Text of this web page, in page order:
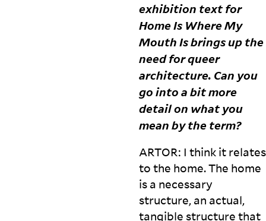
exhibition text for
Home Is Where My
Mouth Is brings up the
need for queer
architecture. Can you
go into a bit more
detail on what you
mean by theterm?
ARTOR: I think it relates
to the home. The home
is a necessary
structure, an actual,
tangible structure that